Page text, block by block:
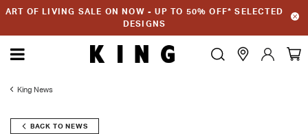
ART OF LIVING SALE ON NOW - UP TO 50% OFF* SELECTED
DESIGNS
King News
BACK TO NEWS